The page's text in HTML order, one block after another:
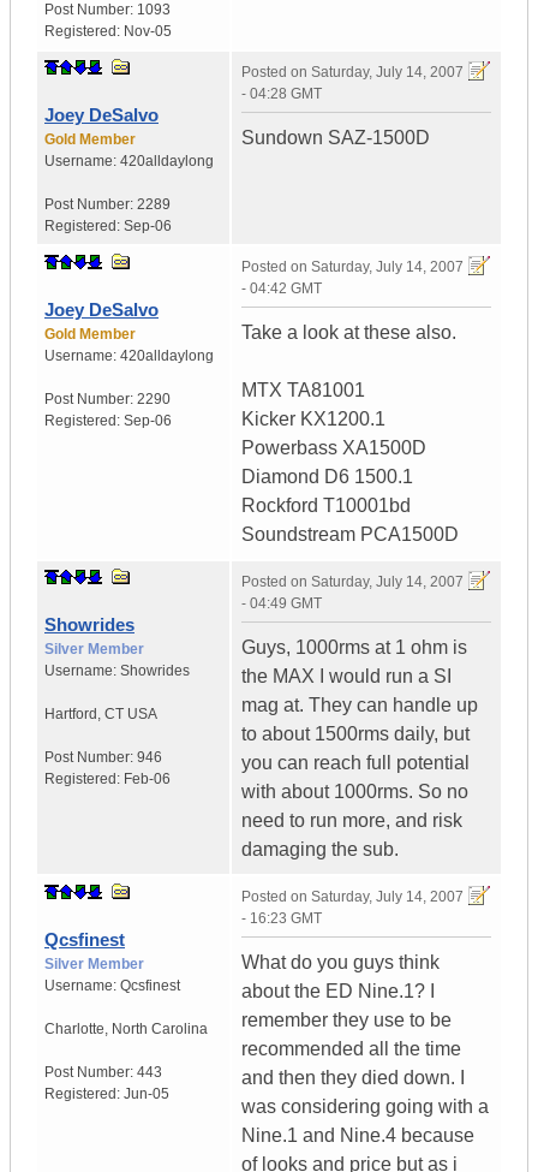
Post Number: 1093
Registered: Nov-05
Joey DeSalvo
Gold Member
Username: 420alldaylong
Post Number: 2289
Registered: Sep-06
Posted on Saturday, July 14, 2007
- 04:28 GMT
Sundown SAZ-1500D
Joey DeSalvo
Gold Member
Username: 420alldaylong
Post Number: 2290
Registered: Sep-06
Posted on Saturday, July 14, 2007
- 04:42 GMT
Take a look at these also.
MTX TA81001
Kicker KX1200.1
Powerbass XA1500D
Diamond D6 1500.1
Rockford T10001bd
Soundstream PCA1500D
Showrides
Silver Member
Username: Showrides
Hartford , CT USA
Post Number: 946
Registered: Feb-06
Posted on Saturday, July 14, 2007
- 04:49 GMT
Guys, 1000rms at 1 ohm is
the MAX I would run a SI
mag at. They can handle up
to about 1500rms daily, but
you can reach full potential
with about 1000rms. So no
need to run more, and risk
damaging the sub.
Qcsfinest
Silver Member
Username: Qcsfinest
Charlotte, North Carolina
Post Number: 443
Registered: Jun-05
Posted on Saturday, July 14, 2007
- 16:23 GMT
What do you guys think
about the ED Nine.1? I
remember they use to be
recommended all the time
and then they died down. I
was considering going with a
Nine.1 and Nine.4 because
of looks and price but as i